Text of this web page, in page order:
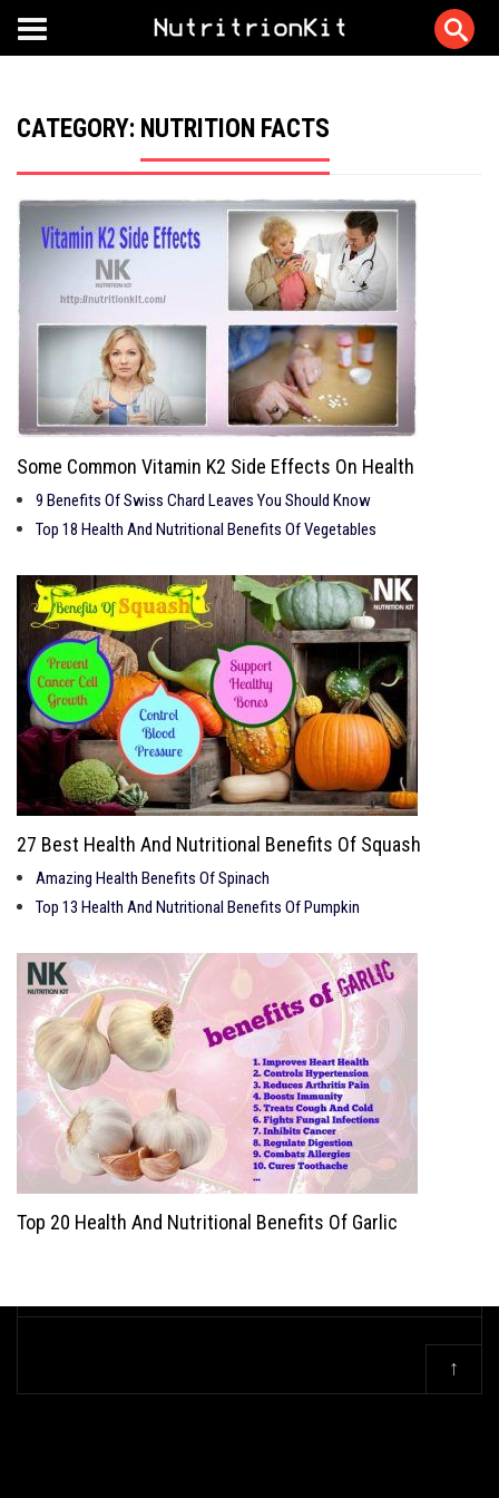
CATEGORY: NUTRITION FACTS
Some Common Vitamin K2 Side Effects On Health
9 Benefits Of Swiss Chard Leaves You Should Know
Top 18 Health And Nutritional Benefits Of Vegetables
27 Best Health And Nutritional Benefits Of Squash
Amazing Health Benefits Of Spinach
Top 13 Health And Nutritional Benefits Of Pumpkin
Top 20 Health And Nutritional Benefits Of Garlic
↑